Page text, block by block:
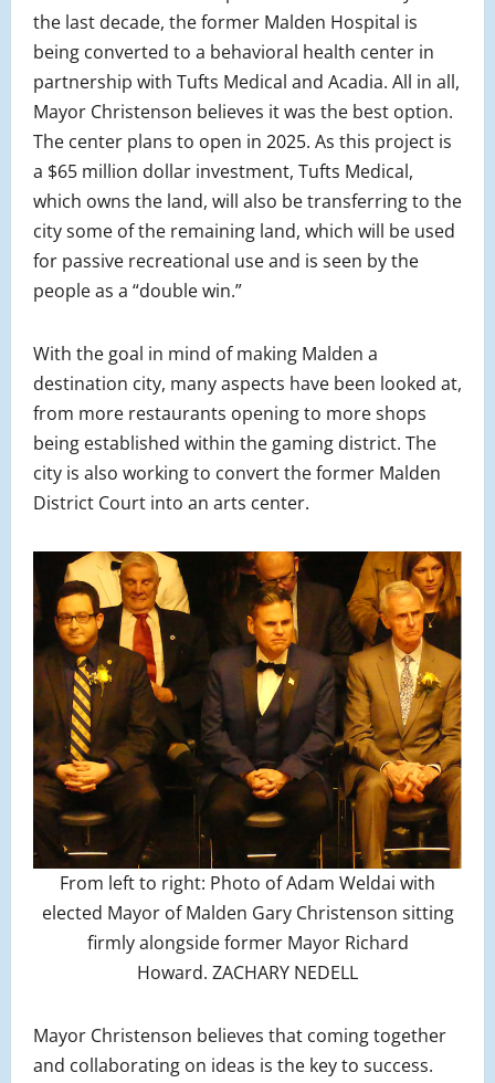
the last decade, the former Malden Hospital is
being converted to a behavioral health center in
partnership with Tufts Medical and Acadia. All in all,
Mayor Christenson believes it was the best option.
The center plans to open in 2025. As this project is
a $65 million dollar investment, Tufts Medical,
which owns the land, will also be transferring to the
city some of the remaining land, which will be used
for passive recreational use and is seen by the
people as a “double win.”
With the goal in mind of making Malden a
destination city, many aspects have been looked at,
from more restaurants opening to more shops
being established within the gaming district. The
city is also working to convert the former Malden
District Court into an arts center.
From left to right: Photo of Adam Weldai with
elected Mayor of Malden Gary Christenson sitting
firmly alongside former Mayor Richard
Howard. ZACHARY NEDELL
Mayor Christenson believes that coming together
and collaborating on ideas is the key to success.